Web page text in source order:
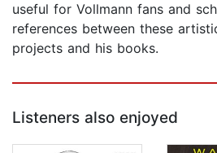
useful for Vollmann fans and
references between these
projects and his books.
Listeners also enjoyed